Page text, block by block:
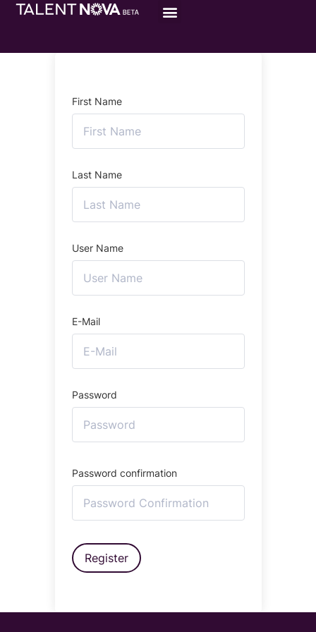
First Name
Last Name
User Name
E-Mail
Password
Password confirmation
Register